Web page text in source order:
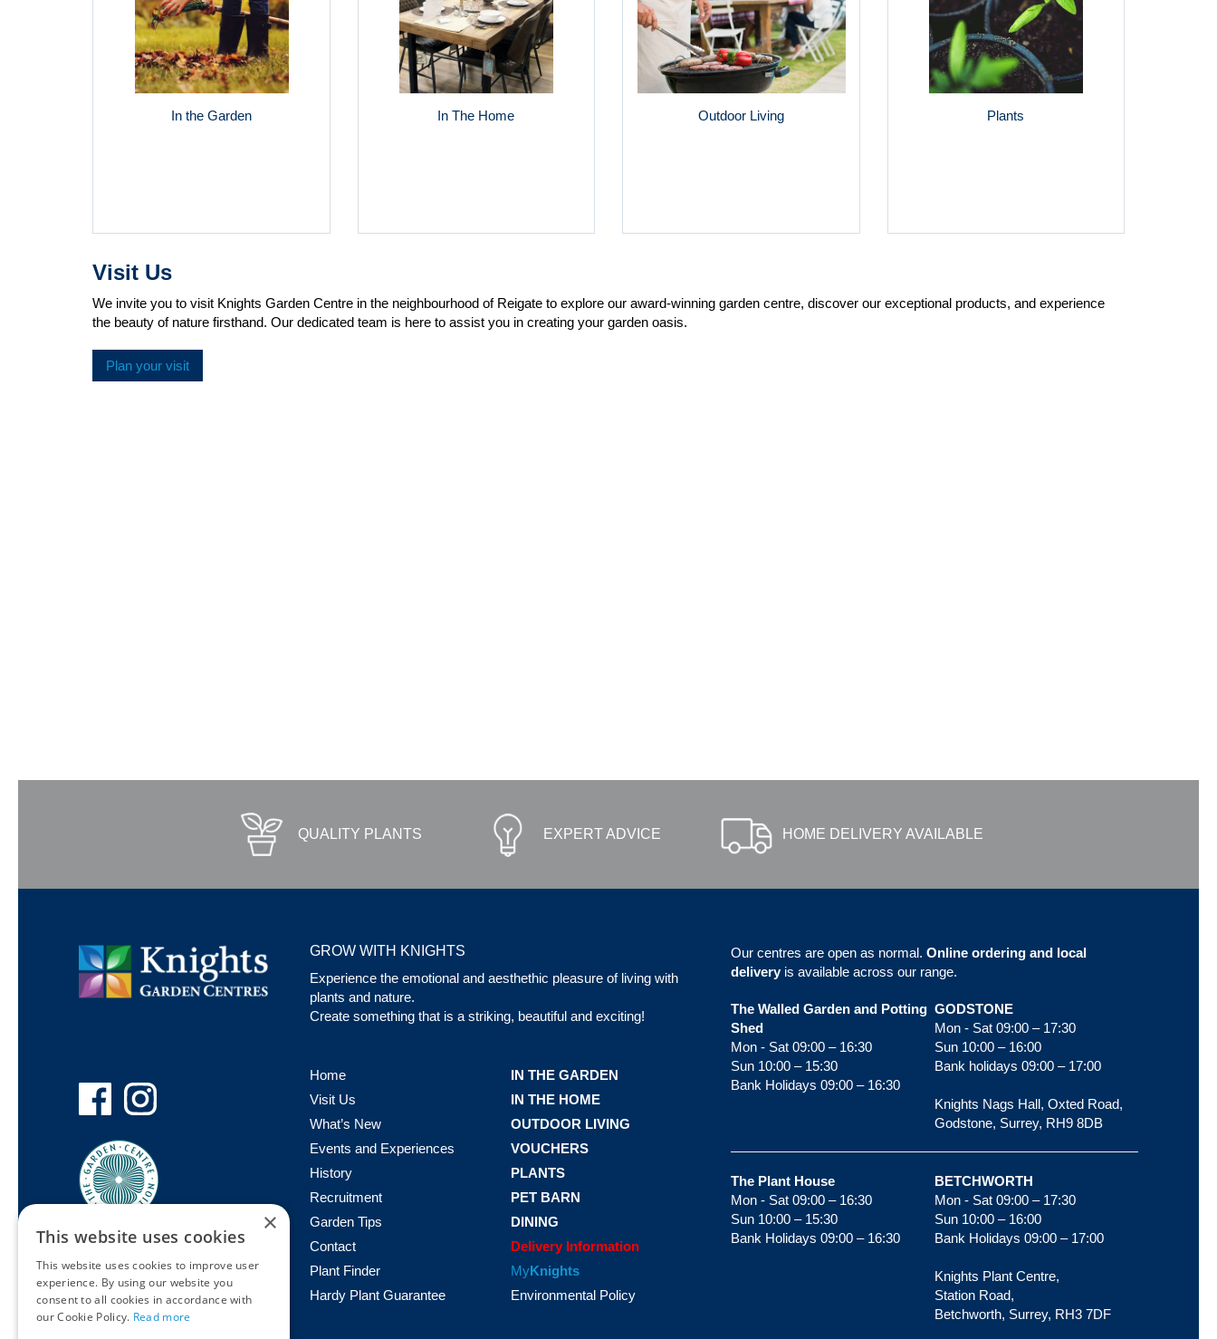
In the Garden In The Home Outdoor Living Plants
Visit Us
We invite you to visit Knights Garden Centre in the neighbourhood of Reigate to explore our award-winning garden centre, discover our exceptional products, and experience
the beauty of nature firsthand. Our dedicated team is here to assist you in creating your garden oasis.
Plan your visit
QUALITY PLANTS EXPERT ADVICE HOME DELIVERY AVAILABLE
Privacy Policy
GROW WITH KNIGHTS
Experience the emotional and aesthethic pleasure of living with
plants and nature.
Create something that is a striking, beautiful and exciting!
Home
IN THE GARDEN
Visit Us
IN THE HOME
What’s New
OUTDOOR LIVING
Events and Experiences
VOUCHERS
History
PLANTS
Recruitment
PET BARN
Garden Tips
DINING
Contact
Delivery Information
Plant Finder
MyKnights
Hardy Plant Guarantee
Environmental Policy
Our centres are open as normal. Online ordering and local
deliveryis available across our range.
GODSTONE
Mon - Sat 09:00 – 17:30
Sun 10:00 – 16:00
Bank holidays 09:00 – 17:00
Knights Nags Hall, Oxted Road,
Godstone, Surrey, RH9 8DB
The Walled Garden and Potting
Shed
Mon - Sat 09:00 – 16:30
Sun 10:00 – 15:30
Bank Holidays 09:00 – 16:30
BETCHWORTH
Mon - Sat 09:00 – 17:30
Sun 10:00 – 16:00
Bank Holidays 09:00 – 17:00
Knights Plant Centre,
Station Road,
Betchworth, Surrey, RH3 7DF
The Plant House
Mon - Sat 09:00 – 16:30
Sun 10:00 – 15:30
Bank Holidays 09:00 – 16:30
×
This website uses cookies
This website uses cookies to improve user
experience. By using our website you
consent to all cookies in accordance with
our Cookie Policy. Read more